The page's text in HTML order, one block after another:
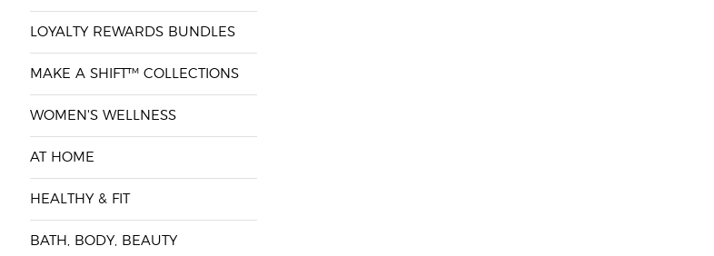
LOYALTY REWARDS BUNDLES
MAKE A SHIFT™ COLLECTIONS
WOMEN'S WELLNESS
AT HOME
HEALTHY & FIT
BATH, BODY, BEAUTY